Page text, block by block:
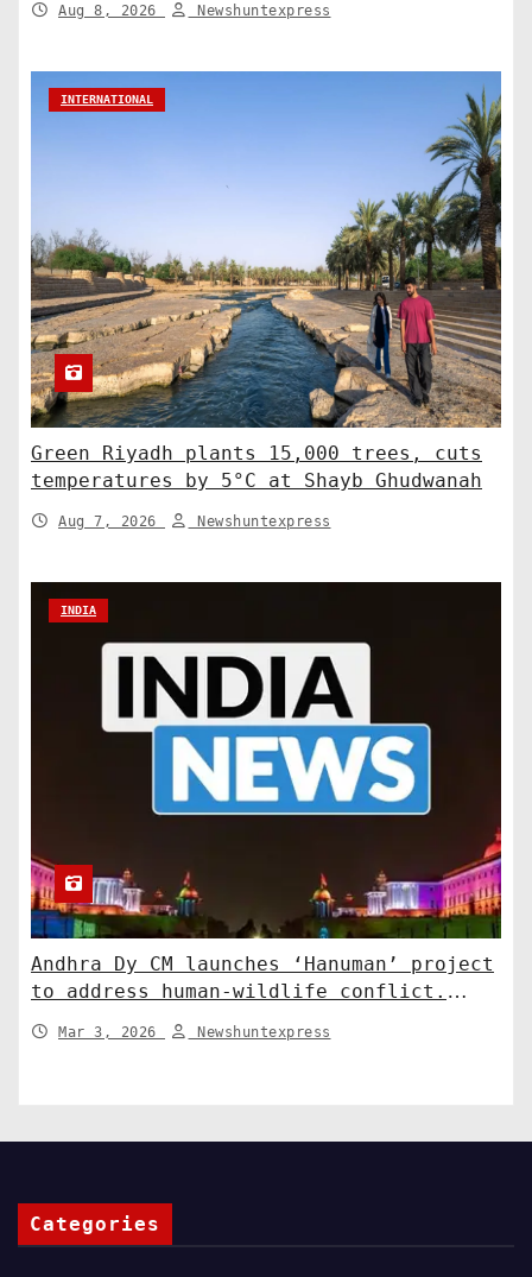
Aug 8, 2026 Newshuntexpress
INTERNATIONAL
Green Riyadh plants 15,000 trees, cuts
temperatures by 5°C at Shayb Ghudwanah
Aug 7, 2026 Newshuntexpress
INDIA
Andhra Dy CM launches ‘Hanuman’ project
to address human-wildlife conflict.
India News
Mar 3, 2026 Newshuntexpress
Categories